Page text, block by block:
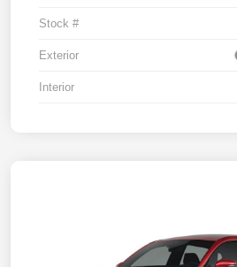
Stock #
Exterior
Interior